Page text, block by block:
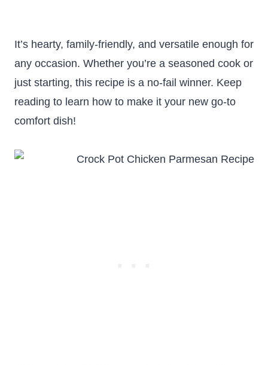
It’s hearty, family-friendly, and versatile enough for
any occasion. Whether you’re a seasoned cook or
just starting, this recipe is a no-fail winner. Keep
reading to learn how to make it your new go-to
comfort dish!